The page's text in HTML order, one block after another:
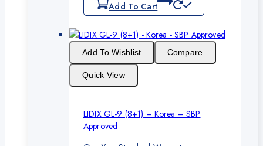
Add To Cart
Add To Wishlist Compare
Quick View
LIDIX GL-9 (8+1) – Korea – SBP
Approved